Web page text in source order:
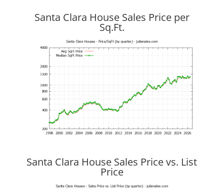
Santa Clara House Sales Price per
Sq.Ft.
Santa Clara House Sales Price vs. List
Price